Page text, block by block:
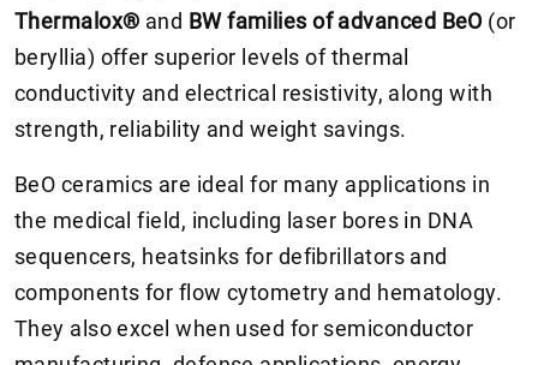
Thermalox® and BW families of advanced BeO (or
beryllia) offer superior levels of thermal
conductivity and electrical resistivity, along with
strength, reliability and weight savings.
BeO ceramics are ideal for many applications in
the medical field, including laser bores in DNA
sequencers, heatsinks for defibrillators and
components for flow cytometry and hematology.
They also excel when used for semiconductor